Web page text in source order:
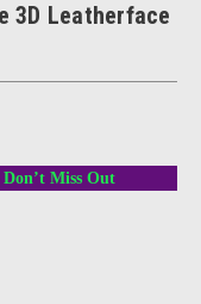
3D Leatherface
Miss Out